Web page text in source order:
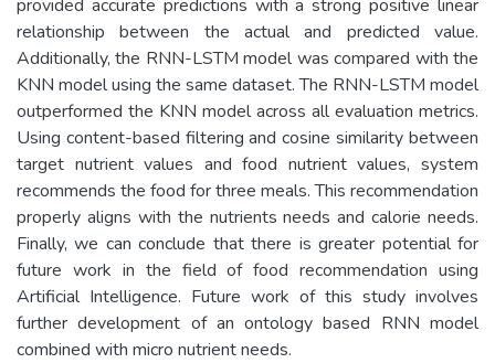
provided accurate predictions with a strong positive linear
relationship between the actual and predicted value.
Additionally, the RNN-LSTM model was compared with the
KNN model using the same dataset. The RNN-LSTM model
outperformed the KNN model across all evaluation metrics.
Using content-based filtering and cosine similarity between
target nutrient values and food nutrient values, system
recommends the food for three meals. This recommendation
properly aligns with the nutrients needs and calorie needs.
Finally, we can conclude that there is greater potential for
future work in the field of food recommendation using
Artificial Intelligence. Future work of this study involves
further development of an ontology based RNN model
combined with micro nutrient needs.